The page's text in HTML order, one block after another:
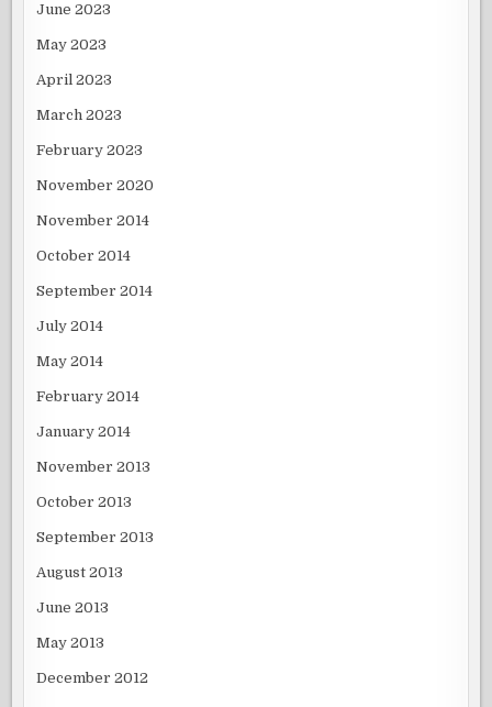
June 2023
May 2023
April 2023
March 2023
February 2023
November 2020
November 2014
October 2014
September 2014
July 2014
May 2014
February 2014
January 2014
November 2013
October 2013
September 2013
August 2013
June 2013
May 2013
December 2012